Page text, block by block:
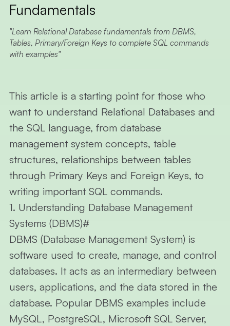
RESTful
ABOUT
EN
Fundamentals
Learn Relational Database fundamentals from DBMS,
Tables, Primary/Foreign Keys to complete SQL commands
with examples
This article is a starting point for those who
want to understand Relational Databases and
the SQL language, from database
management system concepts, table
structures, relationships between tables
through Primary Keys and Foreign Keys, to
writing important SQL commands.
1. Understanding Database Management
Systems (DBMS)#
DBMS (Database Management System) is
software used to create, manage, and control
databases. It acts as an intermediary between
users, applications, and the data stored in the
database. Popular DBMS examples include
MySQL, PostgreSQL, Microsoft SQL Server,